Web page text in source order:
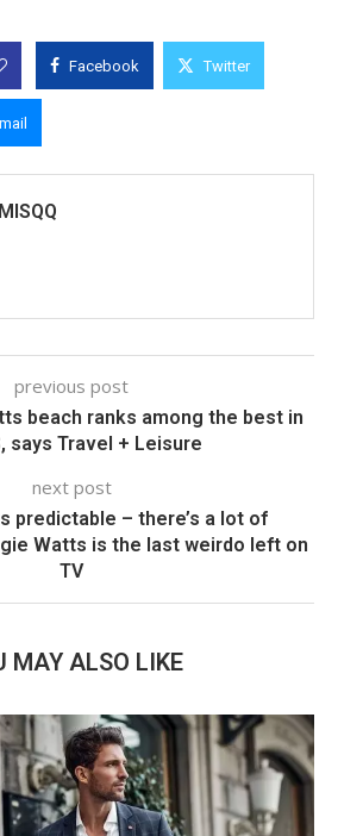
Facebook Twitter
previous post
beach ranks among the best in
says Travel + Leisure
next post
predictable – there’s a lot of
Watts is the last weirdo left on
TV
MAY ALSO LIKE